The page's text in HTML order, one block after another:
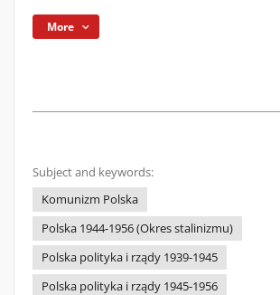
More
Subject and keywords:
Komunizm Polska
Polska 1944-1956 (Okres stalinizmu)
Polska polityka i rządy 1939-1945
Polska polityka i rządy 1945-1956